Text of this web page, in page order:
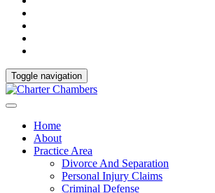
Toggle navigation
Home
About
Practice Area
Divorce And Separation
Personal Injury Claims
Criminal Defense